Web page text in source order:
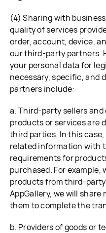
(4) Sharing with
quality of services
order, account, device,
our third-party partners.
your personal data for
necessary, specific, and
partners include:
a. Third-party sellers
products or services are
third parties. In this
related information with
requirements for
purchased. For example,
products from third-party
AppGallery, we will
them to complete the
b. Providers of goods or